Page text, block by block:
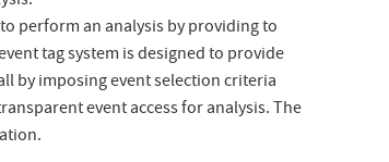
perform an analysis by providing to
tag system is designed to provide
by imposing event selection criteria
event access for analysis. The